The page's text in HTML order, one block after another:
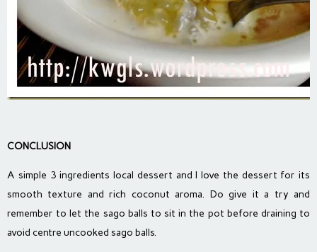
CONCLUSION
A simple 3 ingredients local dessert and I love the dessert for its
smooth texture and rich coconut aroma. Do give it a try and
remember to let the sago balls to sit in the pot before draining to
avoid centre uncooked sago balls.